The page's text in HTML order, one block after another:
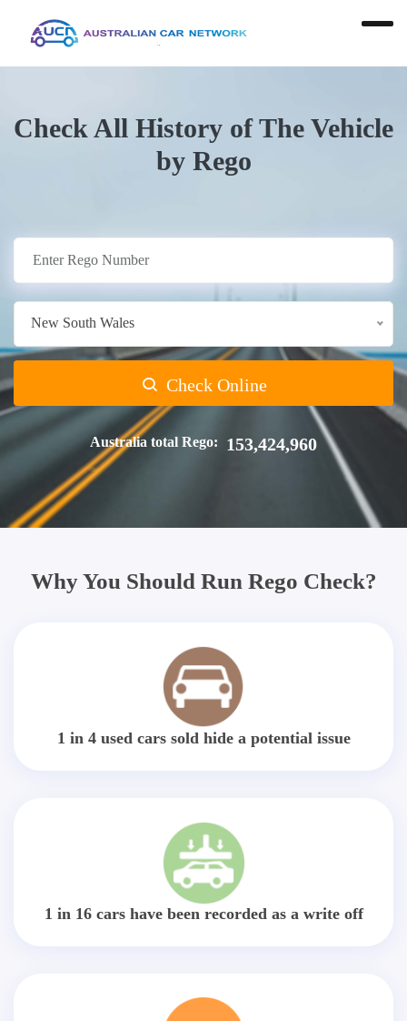
Check All History of The Vehicle
by Rego
New South Wales
Check Online
Australia total Rego: 153,424,960
Why You Should Run Rego Check?
1 in 4 used cars sold hide a potential issue
1 in 16 cars have been recorded as a write off